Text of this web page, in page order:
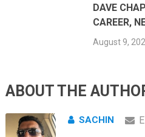
DAVE
CAREER,
August 9,
ABOUT THE
SACHIN